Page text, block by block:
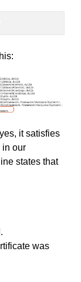
it satisfies
in our
states that
was